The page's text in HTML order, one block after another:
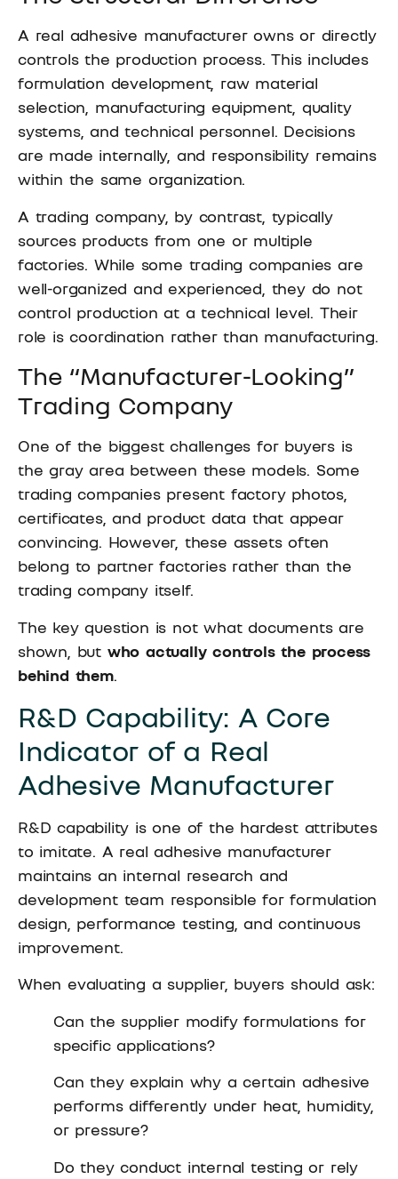
A real adhesive manufacturer owns or directly
controls the production process. This includes
formulation development, raw material
selection, manufacturing equipment, quality
systems, and technical personnel. Decisions
are made internally, and responsibility remains
within the same organization.
A trading company, by contrast, typically
sources products from one or multiple
factories. While some trading companies are
well-organized and experienced, they do not
control production at a technical level. Their
role is coordination rather than manufacturing.
The “Manufacturer-Looking”
Trading Company
One of the biggest challenges for buyers is
the gray area between these models. Some
trading companies present factory photos,
certificates, and product data that appear
convincing. However, these assets often
belong to partner factories rather than the
trading company itself.
The key question is not what documents are
shown, but who actually controls the process
behind them.
R&D Capability: A Core
Indicator of a Real
Adhesive Manufacturer
R&D capability is one of the hardest attributes
to imitate. A real adhesive manufacturer
maintains an internal research and
development team responsible for formulation
design, performance testing, and continuous
improvement.
When evaluating a supplier, buyers should ask:
Can the supplier modify formulations for
specific applications?
Can they explain why a certain adhesive
performs differently under heat, humidity,
or pressure?
Do they conduct internal testing or rely